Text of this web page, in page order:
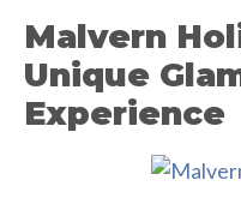
Malvern
Unique
Experience